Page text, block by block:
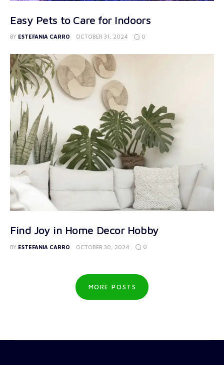
Easy Pets to Care for Indoors
BY ESTEFANIA CARRO OCTOBER 31, 2024 0
Find Joy in Home Decor Hobby
BY ESTEFANIA CARRO OCTOBER 30, 2024 0
MORE POSTS